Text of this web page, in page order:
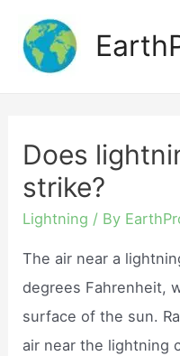
content
Does
strike?
Lightning / By
The air near a
degrees Fahrenheit,
surface of the sun.
air near the lightning